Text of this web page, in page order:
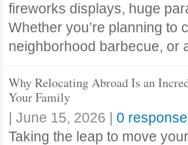
fireworks displays, huge
Whether you’re planning to
neighborhood barbecue,
Why Relocating Abroad Is an
Your Family
| June 15, 2026 | 0
Taking the leap to move